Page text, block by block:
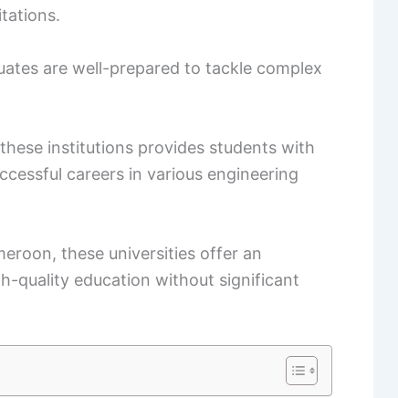
are well-prepared to tackle complex
institutions provides students with
careers in various engineering
these universities offer an
quality education without significant